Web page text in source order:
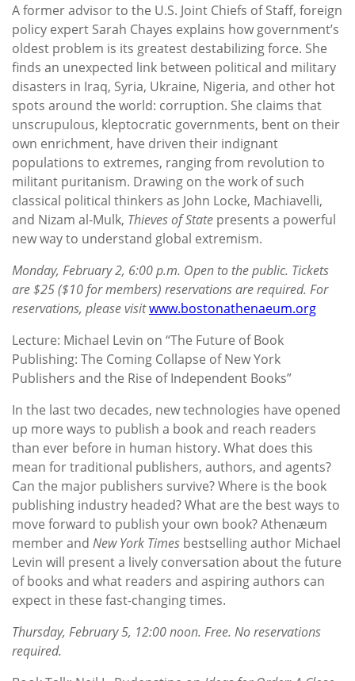
A former advisor to the U.S. Joint Chiefs of Staff, foreign
policy expert Sarah Chayes explains how government’s
oldest problem is its greatest destabilizing force. She
finds an unexpected link between political and military
disasters in Iraq, Syria, Ukraine, Nigeria, and other hot
spots around the world: corruption. She claims that
unscrupulous, kleptocratic governments, bent on their
own enrichment, have driven their indignant
populations to extremes, ranging from revolution to
militant puritanism. Drawing on the work of such
classical political thinkers as John Locke, Machiavelli,
and Nizam al-Mulk, Thieves of State presents a powerful
new way to understand global extremism.
Monday, February 2, 6:00 p.m. Open to the public. Tickets
are $25 ($10 for members) reservations are required. For
reservations, please visitwww.bostonathenaeum.org
Lecture: Michael Levin on “The Future of Book
Publishing: The Coming Collapse of New York
Publishers and the Rise of Independent Books”
In the last two decades, new technologies have opened
up more ways to publish a book and reach readers
than ever before in human history. What does this
mean for traditional publishers, authors, and agents?
Can the major publishers survive? Where is the book
publishing industry headed? What are the best ways to
move forward to publish your own book? Athenæum
member and New York Times bestselling author Michael
Levin will present a lively conversation about the future
of books and what readers and aspiring authors can
expect in these fast-changing times.
Thursday, February 5, 12:00 noon. Free. No reservations
required.